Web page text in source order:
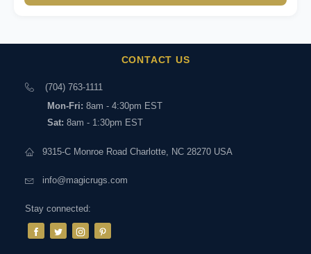
CONTACT US
(704) 763-1111
Mon-Fri: 8am - 4:30pm EST
Sat: 8am - 1:30pm EST
9315-C Monroe Road Charlotte, NC 28270 USA
info@magicrugs.com
Stay connected: